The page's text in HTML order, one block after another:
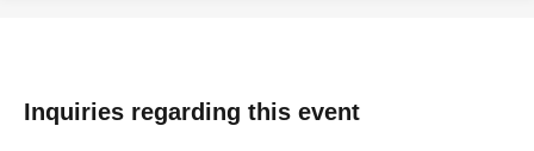
Inquiries regarding this event